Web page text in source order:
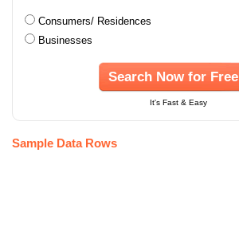
Consumers/ Residences
Businesses
Search Now for Free
It's Fast & Easy
Sample Data Rows